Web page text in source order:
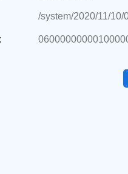
/system/2020/11/10/